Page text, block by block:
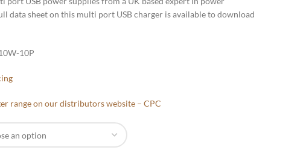
data sheet on this multi port USB charger is available to download
10P
range on our distributors website – CPC